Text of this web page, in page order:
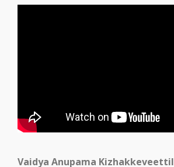
Vaidya Anupama Kizhakkeveettil